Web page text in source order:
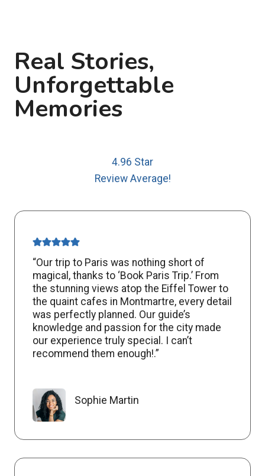
Real Stories,
Unforgettable
Memories
4.96 Star
Review Average!
“Our trip to Paris was nothing short of
magical, thanks to ‘Book Paris Trip.’ From
the stunning views atop the Eiffel Tower to
the quaint cafes in Montmartre, every detail
was perfectly planned. Our guide’s
knowledge and passion for the city made
our experience truly special. I can’t
recommend them enough!.”
Sophie Martin